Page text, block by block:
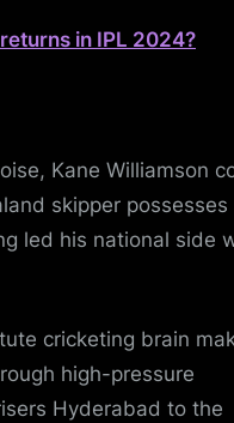
in IPL 2024?
Kane Williamson
skipper possesses
led his national side
cricketing brain
high-pressure
Hyderabad to the